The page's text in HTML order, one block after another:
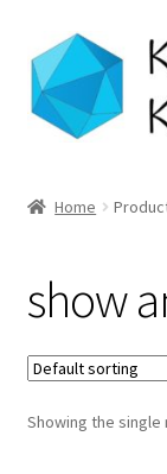
Skip
to
navigation
Skip
to
content
Shop
Longarm Quilting
Workshops
Home
show
Showing the single